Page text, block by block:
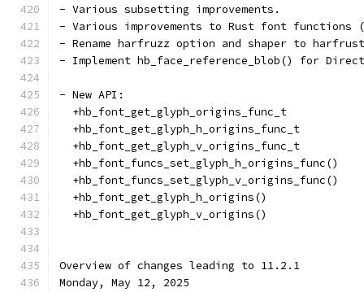
- Various subsetting improvements.
- Various improvements to Rust font
- Rename harfruzz option and shaper to
- Implement hb_face_reference_blob() for
- New API:
  +hb_font_get_glyph_origins_func_t
  +hb_font_get_glyph_h_origins_func_t
  +hb_font_get_glyph_v_origins_func_t
  +hb_font_funcs_set_glyph_h_origins_func()
  +hb_font_funcs_set_glyph_v_origins_func()
  +hb_font_get_glyph_h_origins()
  +hb_font_get_glyph_v_origins()
Overview of changes leading to 11.2.1
Monday, May 12, 2025